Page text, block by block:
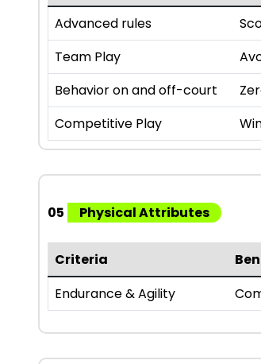
Advanced rules
Team Play
Behavior on and off-court
Competitive Play
05 Physical Attributes
Criteria
Endurance & Agility